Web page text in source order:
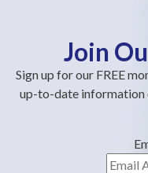
Join
Sign up for our FREE
up-to-date information